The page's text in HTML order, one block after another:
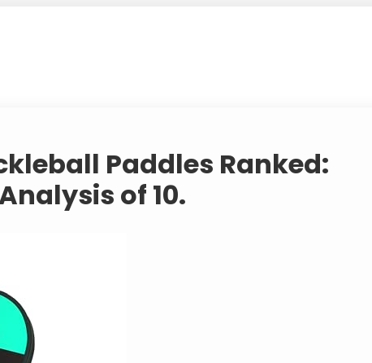
Paddles Ranked:
of 10.